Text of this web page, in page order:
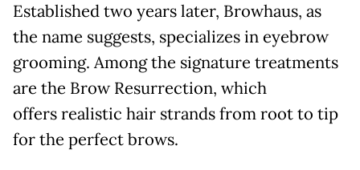
Established two years later, Browhaus, as
the name suggests, specializes in eyebrow
grooming. Among the signature treatments
are the Brow Resurrection, which
offers realistic hair strands from root to tip
for the perfect brows.